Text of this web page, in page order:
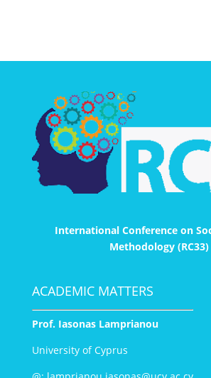
International Conference on
Methodology (RC33)
ACADEMIC MATTERS
Prof. Iasonas Lamprianou
University of Cyprus